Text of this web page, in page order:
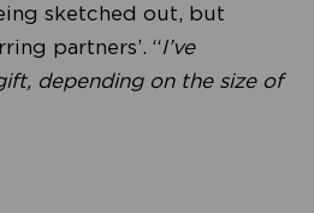
sketched out, but
partners’. “I’ve
depending on the size of